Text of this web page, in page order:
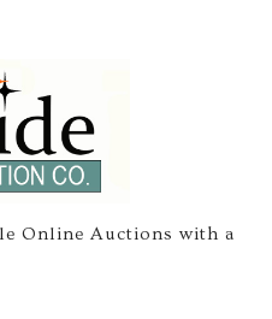
Online Auctions with a